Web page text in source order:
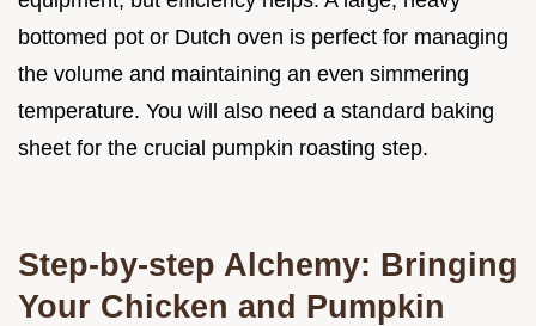
bottomed pot or Dutch oven is perfect for managing
the volume and maintaining an even simmering
temperature. You will also need a standard baking
sheet for the crucial pumpkin roasting step.
Step-by-step Alchemy: Bringing
Your Chicken and Pumpkin